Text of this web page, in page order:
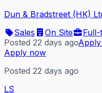
Dun & Bradstreet (HK)
Sales
On Site
Full-
Posted 22 days ago
Apply now
Posted 22 days ago
LS